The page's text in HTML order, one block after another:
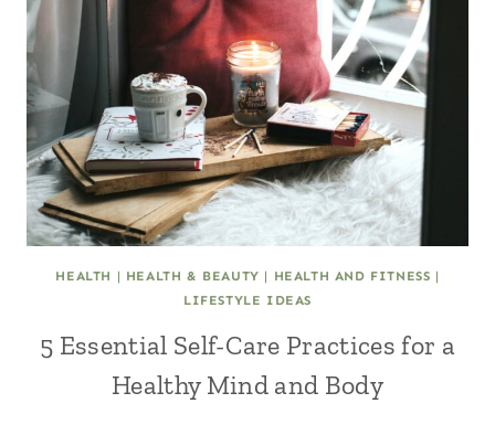
HEALTH | HEALTH & BEAUTY | HEALTH AND FITNESS |
LIFESTYLE IDEAS
5 Essential Self-Care Practices for a
Healthy Mind and Body